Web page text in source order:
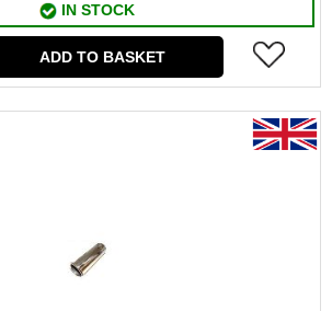
IN STOCK
ADD TO BASKET